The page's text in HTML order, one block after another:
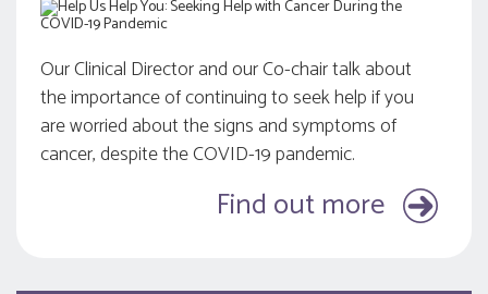
Our Clinical Director and our Co-chair talk about
the importance of continuing to seek help if you
are worried about the signs and symptoms of
cancer, despite the COVID-19 pandemic.
Find out more